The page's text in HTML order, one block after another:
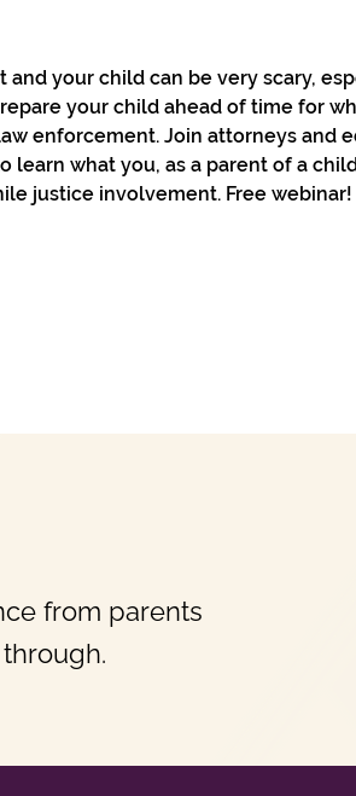
your child can be very scary,
your child ahead of time for
enforcement. Join attorneys and
learn what you, as a parent of a
justice involvement. Free webinar!
from parents